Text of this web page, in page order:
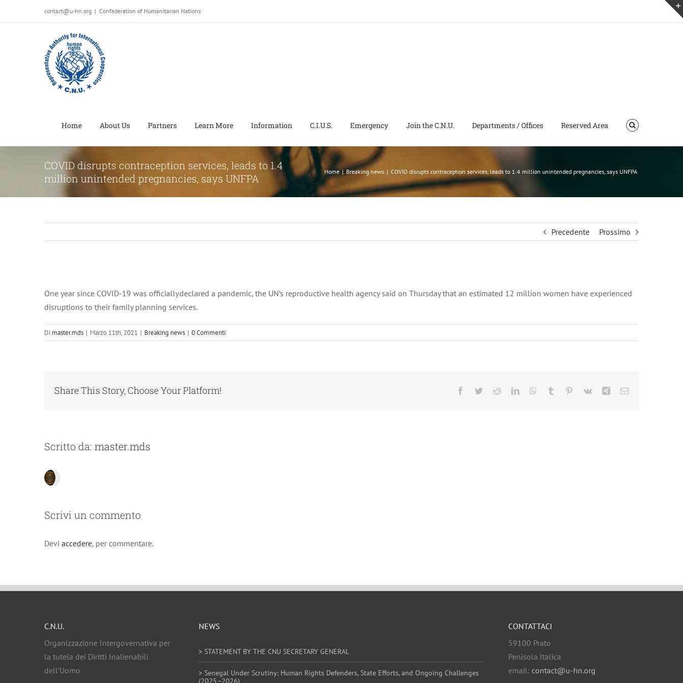
al
contact@u-hn.org | Confederation of Humanitarian Nations
Home About Us Partners Learn More Information C.I.U.S. Emergency Join the C.N.U. Departments / Offices Reserved Area
COVID disrupts contraception services, leads to 1.4
million unintended pregnancies, says UNFPA
Home | Breaking news | COVID disrupts contraception services, leads to 1.4 million unintended pregnancies, says UNFPA
Precedente Prossimo
immagine
One year since COVID-19 was officially declared a pandemic, the UN’s reproductive health agency said on Thursday that an estimated 12 million women have experienced
disruptions to their family planning services.
Di master.mds | Marzo 11th, 2021 | Breaking news | 0 Commenti
Share This Story, Choose Your Platform! Facebook
TwitterRedditLinkedInWhatsApp
Tumblr Pinterest
Vk Xing Email
Scritto da: master.mds
Scrivi un commento
Devi accedere, per commentare.
C.N.U.
Organizzazione Intergovernativa per
la tutela dei Diritti Inalienabili
dell’Uomo
NEWS
> STATEMENT BY THE CNU SECRETARY GENERAL
> Senegal Under Scrutiny: Human Rights Defenders, State Efforts, and Ongoing Challenges
(2025–2026)
CONTATTACI
59100 Prato
Penisola Italica
email: contact@u-hn.org